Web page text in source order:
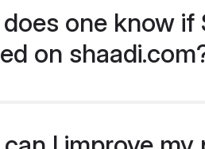
one know
on